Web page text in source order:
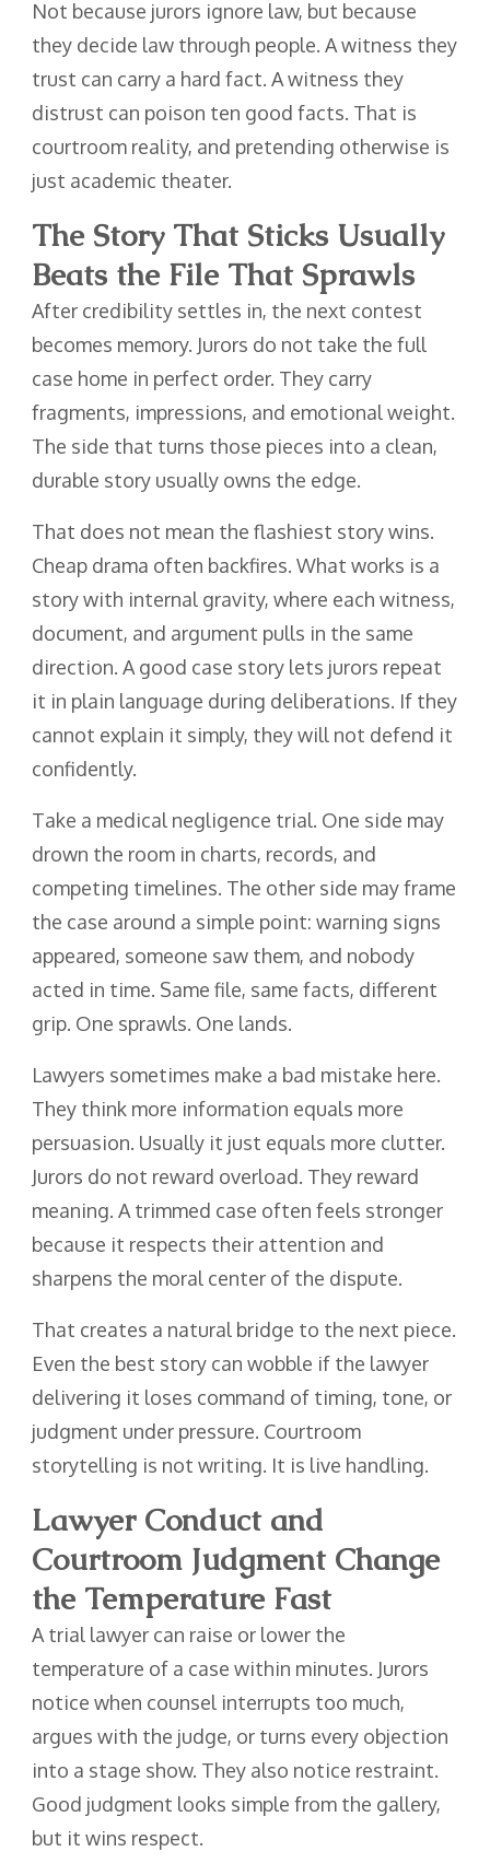
Not because jurors ignore law, but because
they decide law through people. A witness they
trust can carry a hard fact. A witness they
distrust can poison ten good facts. That is
courtroom reality, and pretending otherwise is
just academic theater.
The Story That Sticks Usually
Beats the File That Sprawls
After credibility settles in, the next contest
becomes memory. Jurors do not take the full
case home in perfect order. They carry
fragments, impressions, and emotional weight.
The side that turns those pieces into a clean,
durable story usually owns the edge.
That does not mean the flashiest story wins.
Cheap drama often backfires. What works is a
story with internal gravity, where each witness,
document, and argument pulls in the same
direction. A good case story lets jurors repeat
it in plain language during deliberations. If they
cannot explain it simply, they will not defend it
confidently.
Take a medical negligence trial. One side may
drown the room in charts, records, and
competing timelines. The other side may frame
the case around a simple point: warning signs
appeared, someone saw them, and nobody
acted in time. Same file, same facts, different
grip. One sprawls. One lands.
Lawyers sometimes make a bad mistake here.
They think more information equals more
persuasion. Usually it just equals more clutter.
Jurors do not reward overload. They reward
meaning. A trimmed case often feels stronger
because it respects their attention and
sharpens the moral center of the dispute.
That creates a natural bridge to the next piece.
Even the best story can wobble if the lawyer
delivering it loses command of timing, tone, or
judgment under pressure. Courtroom
storytelling is not writing. It is live handling.
Lawyer Conduct and
Courtroom Judgment Change
the Temperature Fast
A trial lawyer can raise or lower the
temperature of a case within minutes. Jurors
notice when counsel interrupts too much,
argues with the judge, or turns every objection
into a stage show. They also notice restraint.
Good judgment looks simple from the gallery,
but it wins respect.